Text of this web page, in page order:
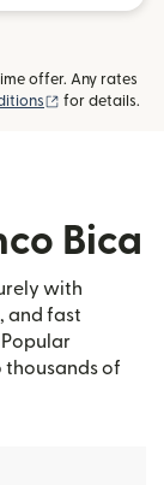
offer. Any rates
(opens in new
for details.
Bica
with
and fast
thousands of